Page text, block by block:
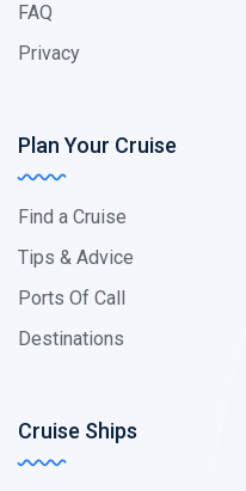
FAQ
Privacy
Plan Your Cruise
Find a Cruise
Tips & Advice
Ports Of Call
Destinations
Cruise Ships